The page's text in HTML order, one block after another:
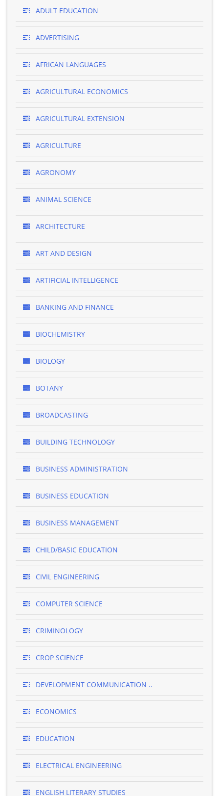
ADULT EDUCATION
ADVERTISING
AFRICAN LANGUAGES
AGRICULTURAL ECONOMICS
AGRICULTURAL EXTENSION
AGRICULTURE
AGRONOMY
ANIMAL SCIENCE
ARCHITECTURE
ART AND DESIGN
ARTIFICIAL INTELLIGENCE
BANKING AND FINANCE
BIOCHEMISTRY
BIOLOGY
BOTANY
BROADCASTING
BUILDING TECHNOLOGY
BUSINESS ADMINISTRATION
BUSINESS EDUCATION
BUSINESS MANAGEMENT
CHILD/BASIC EDUCATION
CIVIL ENGINEERING
COMPUTER SCIENCE
CRIMINOLOGY
CROP SCIENCE
DEVELOPMENT COMMUNICATION ..
ECONOMICS
EDUCATION
ELECTRICAL ENGINEERING
ENGLISH LITERARY STUDIES